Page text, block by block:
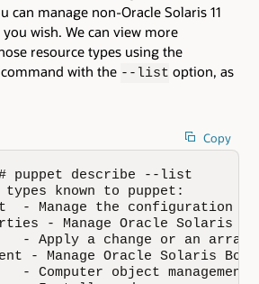
can manage non-Oracle Solaris 11
wish. We can view more
resource types using the
command with the --list option, as
Copy
puppet describe --list
known to puppet:
- Manage the configuration
- Manage Oracle Solaris
- Apply a change or an
- Manage Oracle Solaris
- Computer object